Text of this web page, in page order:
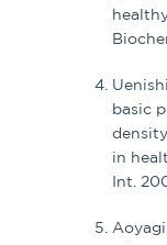
basic
in
Int.
Aoyagi